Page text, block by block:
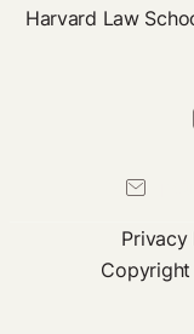
Harvard Law
Privacy